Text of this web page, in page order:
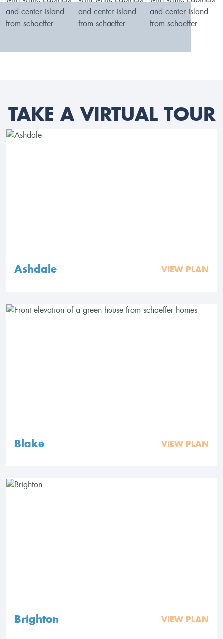
TAKE A VIRTUAL TOUR
Ashdale VIEW PLAN
Blake VIEW PLAN
Brighton VIEW PLAN